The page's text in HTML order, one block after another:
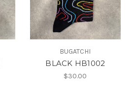
BUGATCHI
BLACK HB1002
$30.00